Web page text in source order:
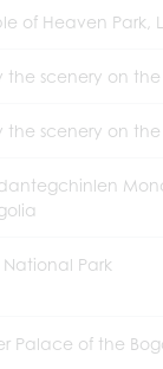
of Heaven Park,
the scenery on
the scenery on
National Park
Palace of the